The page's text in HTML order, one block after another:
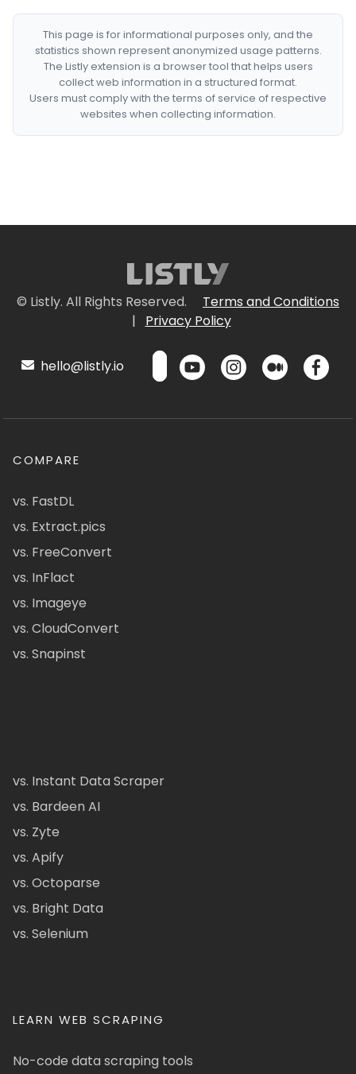
This page is for informational purposes only, and the
statistics shown represent anonymized usage patterns.
The Listly extension is a browser tool that helps users
collect web information in a structured format.
Users must comply with the terms of service of respective
websites when collecting information.
© Listly. All Rights Reserved.
Terms and Conditions
|
Privacy Policy
hello@listly.io
COMPARE
vs. FastDL
vs. Extract.pics
vs. FreeConvert
vs. InFlact
vs. Imageye
vs. CloudConvert
vs. Snapinst
vs. Instant Data Scraper
vs. Bardeen AI
vs. Zyte
vs. Apify
vs. Octoparse
vs. Bright Data
vs. Selenium
LEARN WEB SCRAPING
No-code data scraping tools